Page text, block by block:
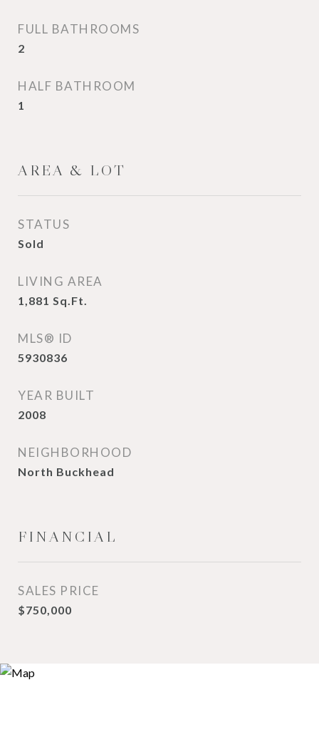
FULL BATHROOMS
2
HALF BATHROOM
1
AREA & LOT
STATUS
Sold
LIVING AREA
1,881 Sq.Ft.
MLS® ID
5930836
YEAR BUILT
2008
NEIGHBORHOOD
North Buckhead
FINANCIAL
SALES PRICE
$750,000